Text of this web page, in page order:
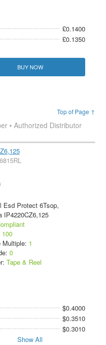
£0.1400
£0.1350
BUY NOW
Top of Page ↑
• Authorized Distributor
Esd Protect 6Tsop,
IP4220CZ6,125
100
Multiple: 1
0
Tape & Reel
$0.4000
$0.3510
$0.3010
Show All